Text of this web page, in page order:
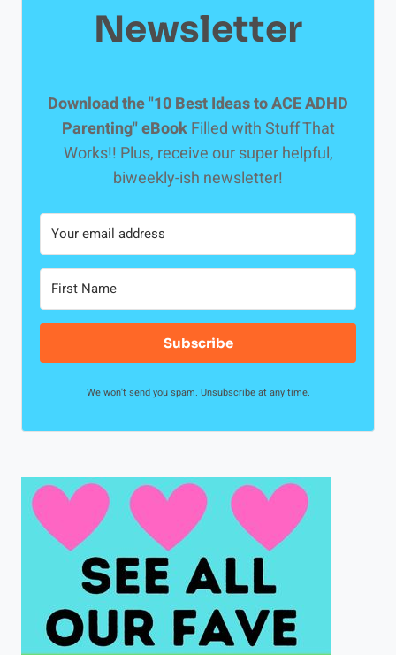
Newsletter
Download the "10 Best Ideas to ACE ADHD
Parenting" eBookFilled with Stuff That
Works!! Plus, receive our super helpful,
biweekly-ish newsletter!
Subscribe
We won't send you spam. Unsubscribe at any time.